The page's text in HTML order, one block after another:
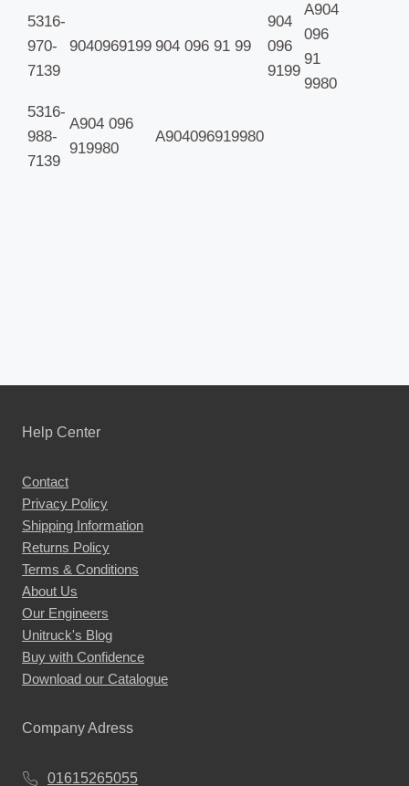
5316-
970-
7139
9040969199 904 096 91 99
904
096
9199
A904
096
91
9980
5316-
988-
7139
A904 096
919980
A904096919980
Help Center
Contact
Privacy Policy
Shipping Information
Returns Policy
Terms & Conditions
About Us
Our Engineers
Unitruck's Blog
Buy with Confidence
Download our Catalogue
Company Adress
01615265055